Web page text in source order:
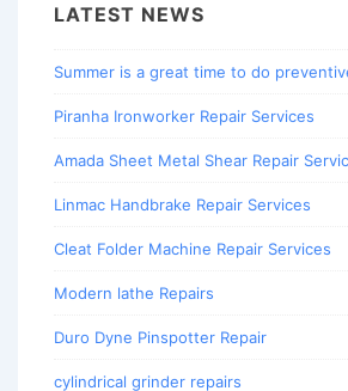
LATEST NEWS
Summer is a great time to do
Piranha Ironworker Repair Services
Amada Sheet Metal Shear Repair
Linmac Handbrake Repair Services
Cleat Folder Machine Repair Services
Modern lathe Repairs
Duro Dyne Pinspotter Repair
cylindrical grinder repairs